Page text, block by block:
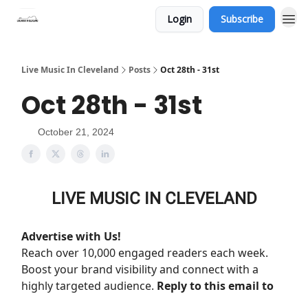
Login Subscribe
Live Music In Cleveland Posts Oct 28th - 31st
Oct 28th - 31st
October 21, 2024
LIVE MUSIC IN CLEVELAND
Advertise with Us!
Reach over 10,000 engaged readers each week.
Boost your brand visibility and connect with a
highly targeted audience. Reply to this email to